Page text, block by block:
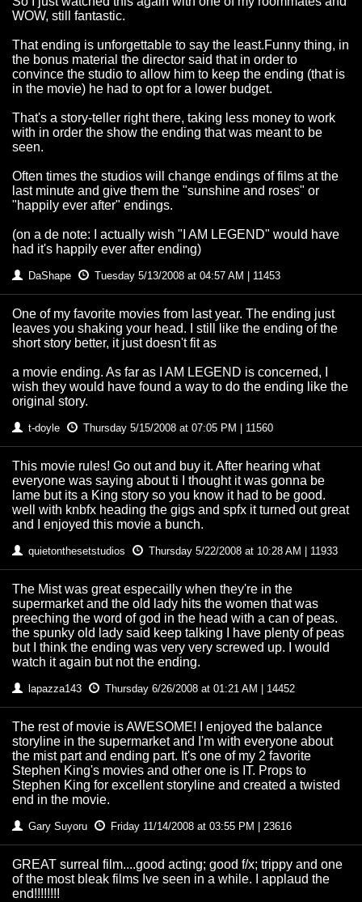
WOW, still fantastic.
That ending is unforgettable to say the least.Funny thing, in
the bonus material the director said that in order to
convince the studio to allow him to keep the ending (that is
in the movie) he had to opt for a lower budget.
That's a story-teller right there, taking less money to work
with in order the show the ending that was meant to be
seen.
Often times the studios will change endings of films at the
last minute and give them the "sunshine and roses" or
"happily ever after" endings.
(on a de note: I actually wish "I AM LEGEND" would have
had it's happily ever after ending)
DaShape Tuesday 5/13/2008 at 04:57 AM | 11453
One of my favorite movies from last year. The ending just
leaves you shaking your head. I still like the ending of the
short story better, it just doesn't fit as
a movie ending. As far as I AM LEGEND is concerned, I
wish they would have found a way to do the ending like the
original story.
t-doyle Thursday 5/15/2008 at 07:05 PM | 11560
This movie rules! Go out and buy it. After hearing what
everyone was saying about ti I thought it was gonna be
lame but its a King story so you know it had to be good.
well with knbfx heading the gigs and spfx it turned out great
and I enjoyed this movie a bunch.
quietonthesetstudios Thursday 5/22/2008 at 10:28 AM | 11933
The Mist was great especailly when they're in the
supermarket and the old lady hits the women that was
preeching the word of god in the head with a can of peas.
the spunky old lady said keep talking I have plenty of peas
but I think the ending was very very screwed up. I would
watch it again but not the ending.
lapazza143 Thursday 6/26/2008 at 01:21 AM | 14452
The rest of movie is AWESOME! I enjoyed the balance
storyline in the supermarket and I'm with everyone about
the mist part and ending part. It's one of my 2 favorite
Stephen King's movies and other one is IT. Props to
Stephen King for excellent storyline and created a twisted
end in the movie.
Gary Suyoru Friday 11/14/2008 at 03:55 PM | 23616
GREAT surreal film....good acting; good f/x; trippy and one
of the most bleak films Ive seen in a while. I applaud the
end!!!!!!!!